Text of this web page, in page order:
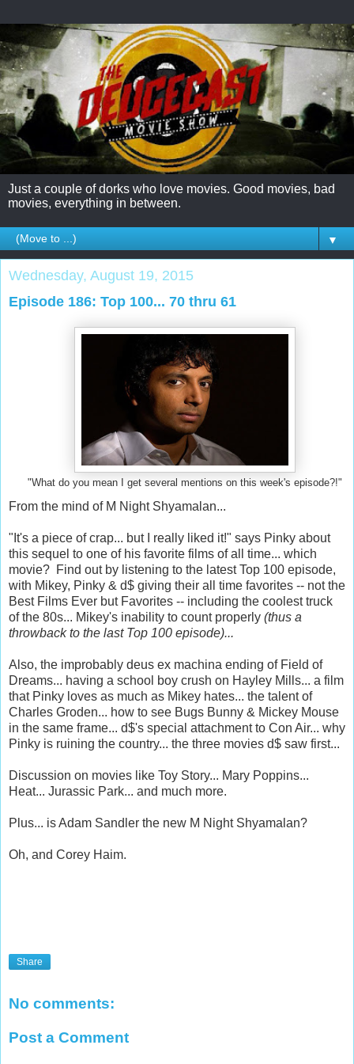
Just a couple of dorks who love movies. Good movies, bad
movies, everything in between.
▼
Wednesday, August 19, 2015
Episode 186: Top 100... 70 thru 61
"What do you mean I get several mentions on this week's episode?!"
From the mind of M Night Shyamalan...
"It's a piece of crap... but I really liked it!" says Pinky about
this sequel to one of his favorite films of all time... which
movie? Find out by listening to the latest Top 100 episode,
with Mikey, Pinky & d$ giving their all time favorites -- not the
Best Films Ever but Favorites -- including the coolest truck
of the 80s... Mikey's inability to count properly (thus a
throwback to the last Top 100 episode)...
Also, the improbably deus ex machina ending of Field of
Dreams... having a school boy crush on Hayley Mills... a film
that Pinky loves as much as Mikey hates... the talent of
Charles Groden... how to see Bugs Bunny & Mickey Mouse
in the same frame... d$'s special attachment to Con Air... why
Pinky is ruining the country... the three movies d$ saw first...
Discussion on movies like Toy Story... Mary Poppins...
Heat... Jurassic Park... and much more.
Plus... is Adam Sandler the new M Night Shyamalan?
Oh, and Corey Haim.
Share
No comments:
Post a Comment